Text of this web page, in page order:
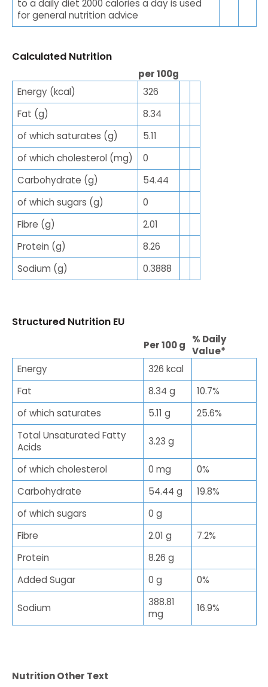
to a daily diet 2000 calories a day is used
for general nutrition advice
Calculated Nutrition
per 100g
Energy (kcal)
326
Fat (g)
8.34
of which saturates (g)
5.11
of which cholesterol (mg)
0
Carbohydrate (g)
54.44
of which sugars (g)
0
Fibre (g)
2.01
Protein (g)
8.26
Sodium (g)
0.3888
Structured Nutrition EU
Per 100 g
% Daily
Value*
Energy
326 kcal
Fat
8.34 g
10.7%
of which saturates
5.11 g
25.6%
Total Unsaturated Fatty
Acids
3.23 g
of which cholesterol 0 mg
0%
Carbohydrate
54.44 g
19.8%
of which sugars
0 g
Fibre
2.01 g
7.2%
Protein
8.26 g
Added Sugar
0 g 0%
Sodium
388.81
mg
16.9%
Nutrition Other Text